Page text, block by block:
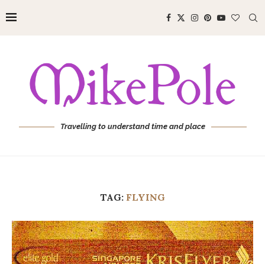
Travelling to understand time and place
TAG: FLYING